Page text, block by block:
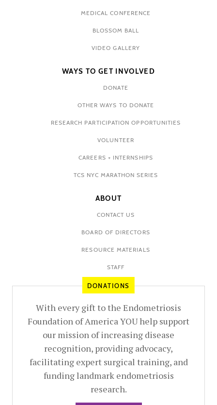
MEDICAL CONFERENCE
BLOSSOM BALL
VIDEO GALLERY
WAYS TO GET INVOLVED
DONATE
OTHER WAYS TO DONATE
RESEARCH PARTICIPATION OPPORTUNITIES
VOLUNTEER
CAREERS + INTERNSHIPS
TCS NYC MARATHON SERIES
ABOUT
CONTACT US
BOARD OF DIRECTORS
RESOURCE MATERIALS
STAFF
DONATIONS
With every gift to the Endometriosis
Foundation of America YOU help support
our mission of increasing disease
recognition, providing advocacy,
facilitating expert surgical training, and
funding landmark endometriosis
research.